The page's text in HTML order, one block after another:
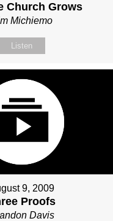
Church Grows
Michiemo
Listen
9, 2009
Proofs
Davis